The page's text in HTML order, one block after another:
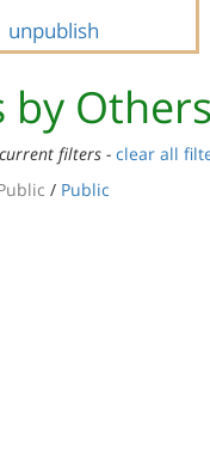
unpublish
by
filters - clear all
/ Public